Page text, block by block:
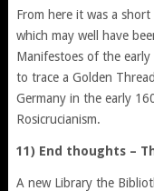
From here it was a
which may well have
Manifestoes of the
to trace a Golden
Germany in the early
Rosicrucianism.
11) End thoughts –
A new Library the